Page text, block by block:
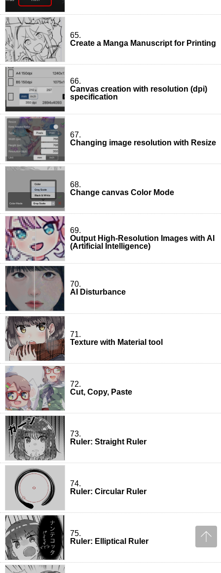
65.
Create a Manga Manuscript for Printing
66.
Canvas creation with resolution (dpi)
specification
67.
Changing image resolution with Resize
68.
Change canvas Color Mode
69.
Output High-Resolution Images with AI
(Artificial Intelligence)
70.
AI Disturbance
71.
Texture with Material tool
72.
Cut, Copy, Paste
73.
Ruler: Straight Ruler
74.
Ruler: Circular Ruler
75.
Ruler: Elliptical Ruler